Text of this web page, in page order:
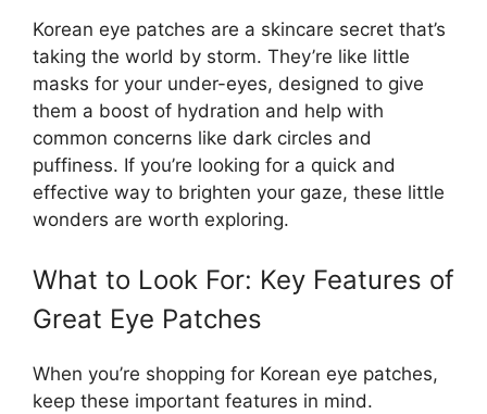
Korean eye patches are a skincare secret that’s
taking the world by storm. They’re like little
masks for your under-eyes, designed to give
them a boost of hydration and help with
common concerns like dark circles and
puffiness. If you’re looking for a quick and
effective way to brighten your gaze, these little
wonders are worth exploring.
What to Look For: Key Features of
Great Eye Patches
When you’re shopping for Korean eye patches,
keep these important features in mind.